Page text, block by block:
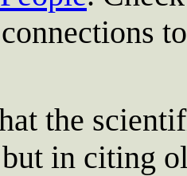
the
in citing